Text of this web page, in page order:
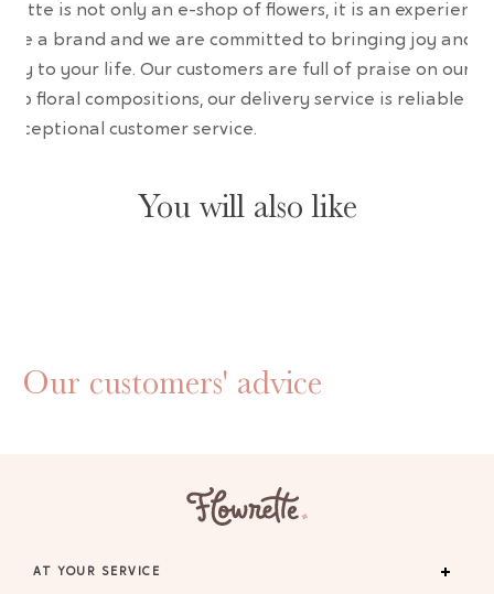
is not only an e-shop of flowers, it is an experience.
are a brand and we are committed to bringing joy and
to your life. Our customers are full of praise on our
floral compositions, our delivery service is reliable
exceptional customer service.
You will also like
Our customers' advice
AT YOUR SERVICE